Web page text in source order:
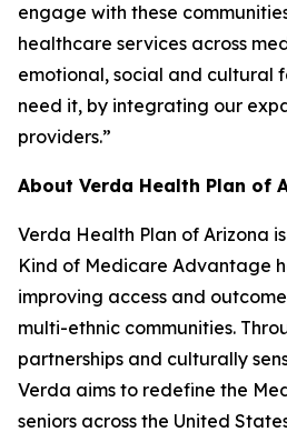
engage with these
healthcare services across
emotional, social and cultural
need it, by integrating our
providers.”
About Verda Health Plan of
Verda Health Plan of Arizona
Kind of Medicare Advantage
improving access and
multi-ethnic communities.
partnerships and culturally
Verda aims to redefine the
seniors across the United